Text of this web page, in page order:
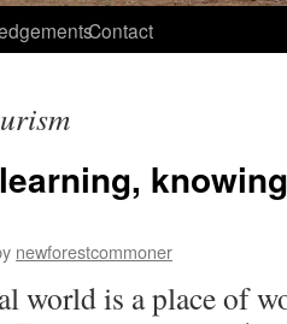
Contact
newforestcommoner
world is a place of